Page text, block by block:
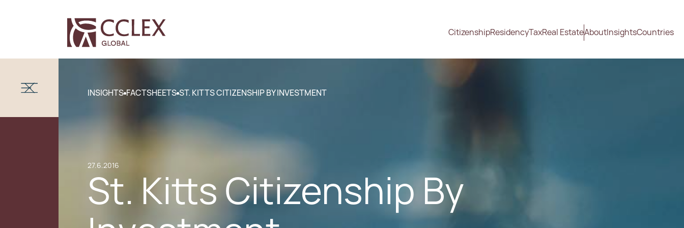
CitizenshipResidencyTaxReal EstateAboutInsightsCountries
INSIGHTS FACTSHEETS ST. KITTS CITIZENSHIP BY INVESTMENT
27.6.2016
St. Kitts Citizenship By